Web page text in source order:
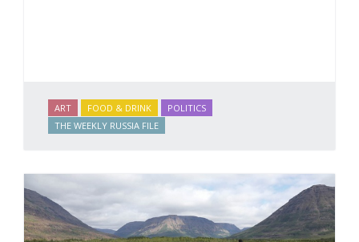
ART FOOD & DRINK
POLITICS
THE WEEKLY RUSSIA FILE